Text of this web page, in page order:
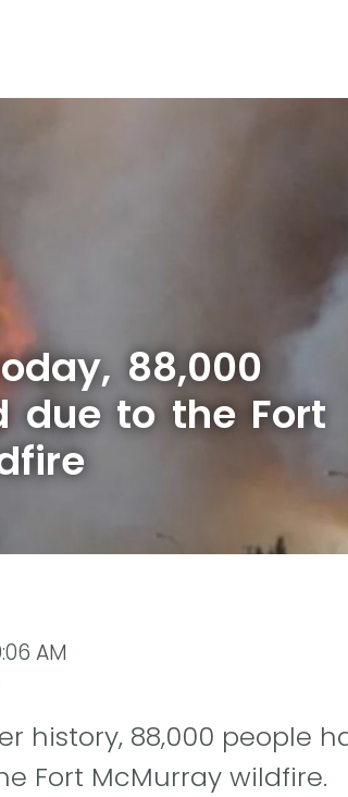
88,000
due to the Fort
AM
history, 88,000 people
Fort McMurray wildfire.